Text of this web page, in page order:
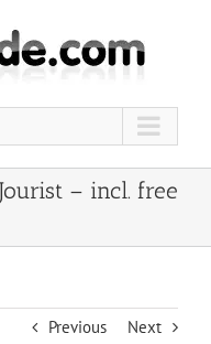
– incl. free
Previous Next